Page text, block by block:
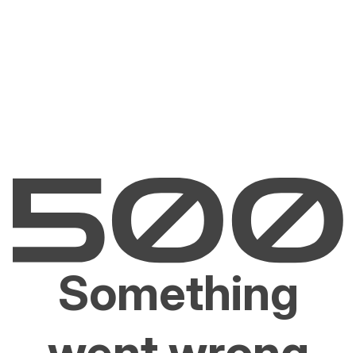
Something